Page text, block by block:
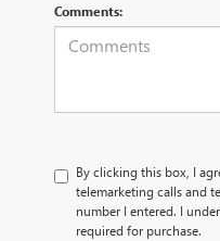
Comments:
By clicking this box, I
telemarketing calls and
number I entered. I
required for purchase.